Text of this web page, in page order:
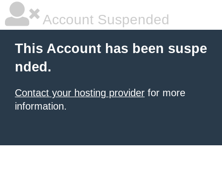
Account Suspended
This Account has been suspe
nded.
Contact your hosting provider for more
information.